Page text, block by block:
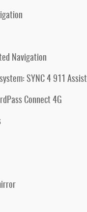
Navigation
SYNC 4 911 Assist
Connect 4G